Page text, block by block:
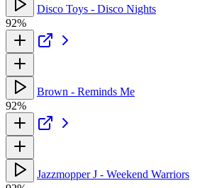
Disco Toys - Disco Nights
92%
Brown - Reminds Me
92%
Jazzmopper J - Weekend Warriors